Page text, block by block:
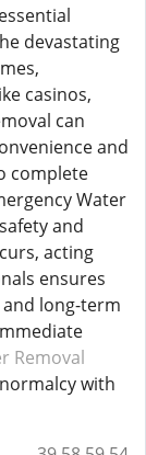
devastating
casinos,
can
and
complete
Water
and
acting
ensures
long-term
Removal
with